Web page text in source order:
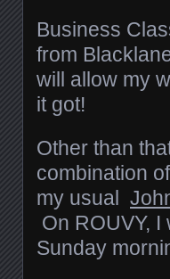
Business
from
will allow my
it got!
Other than
combination
my usual
On ROUVY,
Sunday